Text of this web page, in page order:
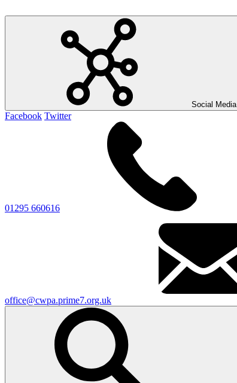
Social Media
Facebook Twitter
01295 660616
office@cwpa.prime7.org.uk